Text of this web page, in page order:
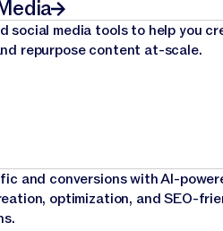
social media tools to help you
repurpose content at-scale.
and conversions with AI-
optimization, and SEO-